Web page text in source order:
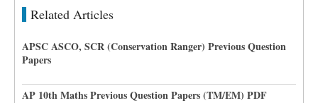
Related Articles
APSC ASCO, SCR (Conservation Ranger) Previous Question
Papers
AP 10th Maths Previous Question Papers (TM/EM) PDF